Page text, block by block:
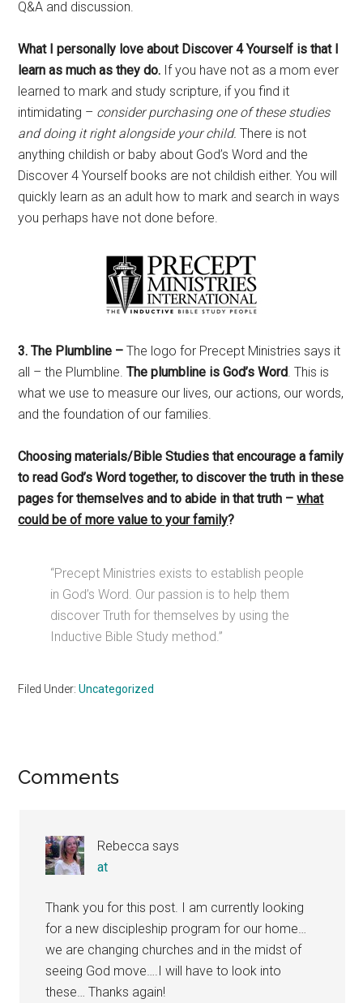
Q&A and discussion.
What I personally love about Discover 4 Yourself is that I
learn as much as they do. If you have not as a mom ever
learned to mark and study scripture, if you find it
intimidating – consider purchasing one of these studies
and doing it right alongside your child.There is not
anything childish or baby about God’s Word and the
Discover 4 Yourself books are not childish either. You will
quickly learn as an adult how to mark and search in ways
you perhaps have not done before.
3. The Plumbline – The logo for Precept Ministries says it
all – the Plumbline.The plumbline is God’s Word. This is
what we use to measure our lives, our actions, our words,
and the foundation of our families.
Choosing materials/Bible Studies that encourage a family
to read God’s Word together, to discover the truth in these
pages for themselves and to abide in that truth –what
could be of more value to your family?
“Precept Ministries exists to establish people
in God’s Word. Our passion is to help them
discover Truth for themselves by using the
Inductive Bible Study method.”
Filed Under:Uncategorized
Reader
Comments
Rebecca says
at
Thank you for this post. I am currently looking
for a new discipleship program for our home…
we are changing churches and in the midst of
seeing God move….I will have to look into
these… Thanks again!